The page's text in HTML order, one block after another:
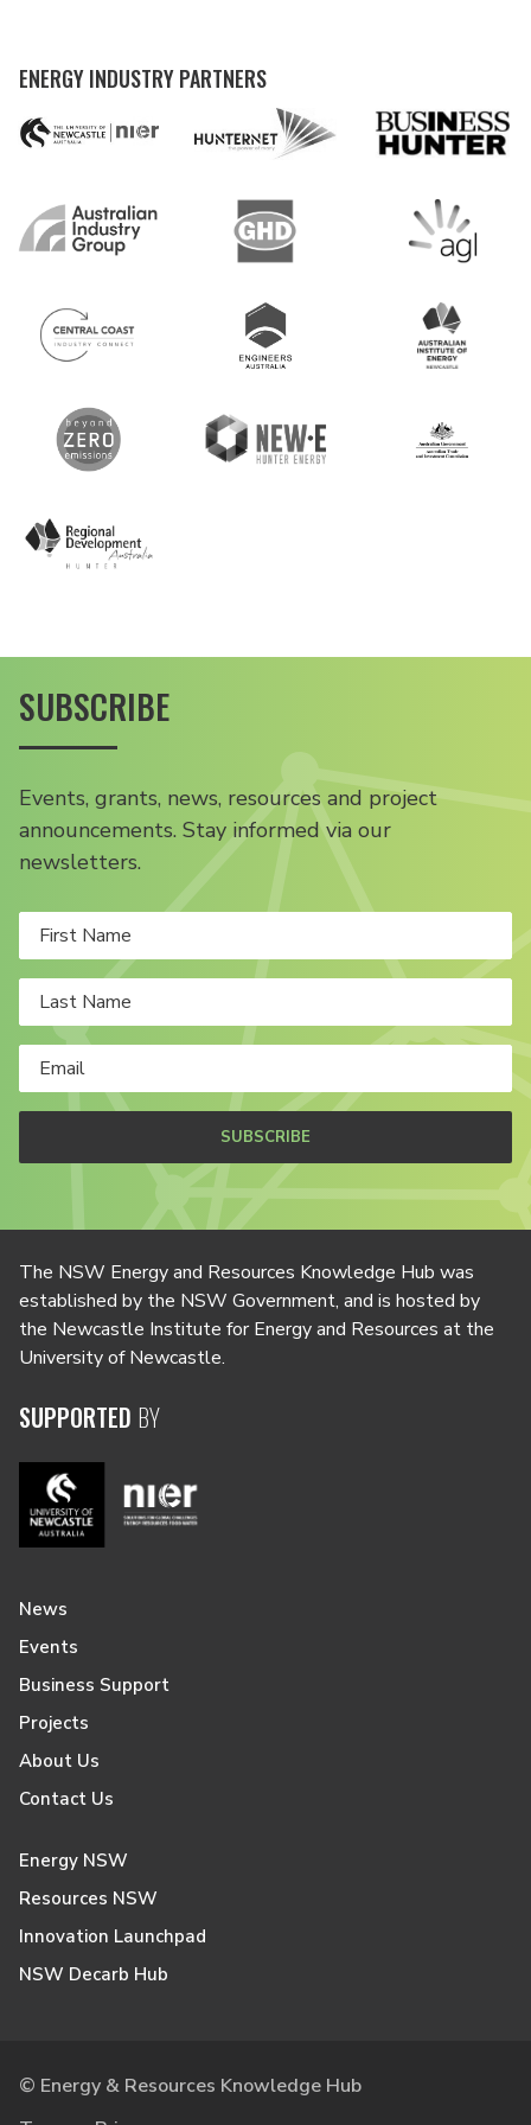
ENERGY INDUSTRY PARTNERS
SUBSCRIBE
Events, grants, news, resources and project
announcements. Stay informed via our
newsletters.
SUBSCRIBE
The NSW Energy and Resources Knowledge Hub was
established by the NSW Government, and is hosted by
the Newcastle Institute for Energy and Resources at the
University of Newcastle.
SUPPORTED BY
News
Events
Business Support
Projects
About Us
Contact Us
Energy NSW
Resources NSW
Innovation Launchpad
NSW Decarb Hub
© Energy & Resources Knowledge Hub